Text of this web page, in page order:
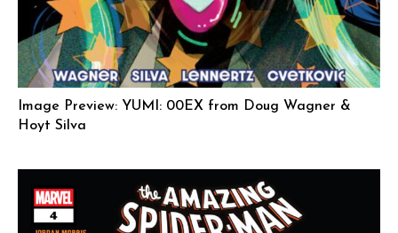
Image Preview: YUMI: 00EX from Doug Wagner &
Hoyt Silva